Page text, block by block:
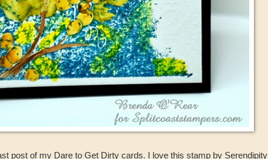
post of my Dare to Get Dirty cards. I love this stamp by Serendipity